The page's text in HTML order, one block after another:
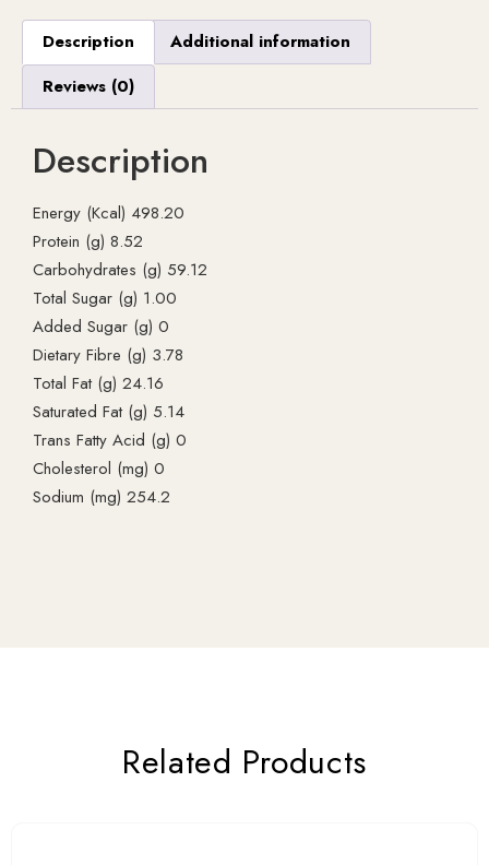
Description
Additional information
Reviews (0)
Description
Energy (Kcal) 498.20
Protein (g) 8.52
Carbohydrates (g) 59.12
Total Sugar (g) 1.00
Added Sugar (g) 0
Dietary Fibre (g) 3.78
Total Fat (g) 24.16
Saturated Fat (g) 5.14
Trans Fatty Acid (g) 0
Cholesterol (mg) 0
Sodium (mg) 254.2
Related Products